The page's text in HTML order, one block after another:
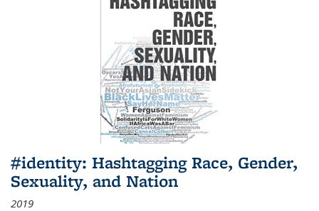
#identity: Hashtagging Race, Gender,
Sexuality, and Nation
2019